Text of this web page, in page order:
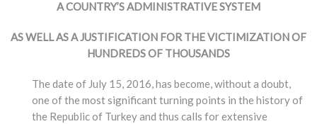
A COUNTRY’S ADMINISTRATIVE SYSTEM
AS WELL AS A JUSTIFICATION FOR THE VICTIMIZATION OF
HUNDREDS OF THOUSANDS
The date of July 15, 2016, has become, without a doubt,
one of the most significant turning points in the history of
the Republic of Turkey and thus calls for extensive